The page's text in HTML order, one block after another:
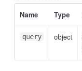
Name
Type
query object